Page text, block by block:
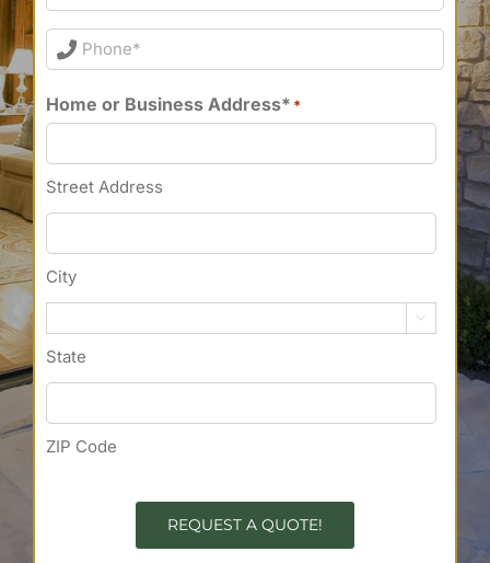
Phone* *
Home or Business Address* *
Street Address
City

State
ZIP Code
REQUEST A QUOTE!